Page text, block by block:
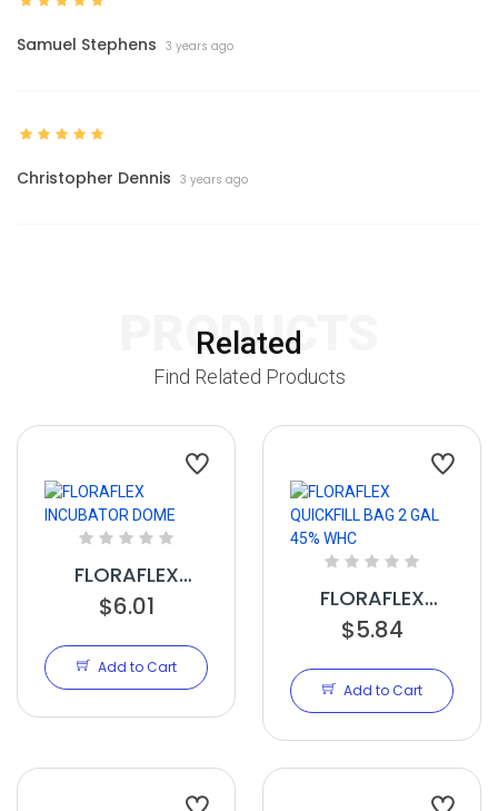
Samuel Stephens 3 years ago
Christopher Dennis 3 years ago
Related
PRODUCTS
Find Related Products
FLORAFLEX
INCUBATOR
$6.01
Add to Cart
FLORAFLEX
QUICKFILL BAG 2
$5.84
Add to Cart